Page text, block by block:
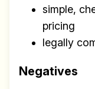
simple,
pricing
legally
Negatives